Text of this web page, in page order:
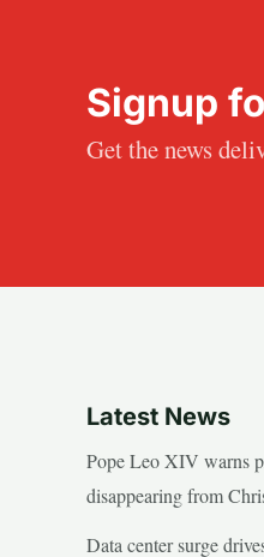
Signup
Get the news
Latest News
Pope Leo XIV warns
disappearing from
Data center surge